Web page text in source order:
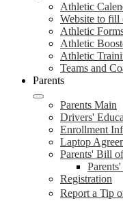
Athletic
Website to fill
Athletic
Athletic
Athletic
Teams and
Parents
Parents Main
Drivers'
Enrollment
Laptop
Parents' Bill
Registration
Report a Tip